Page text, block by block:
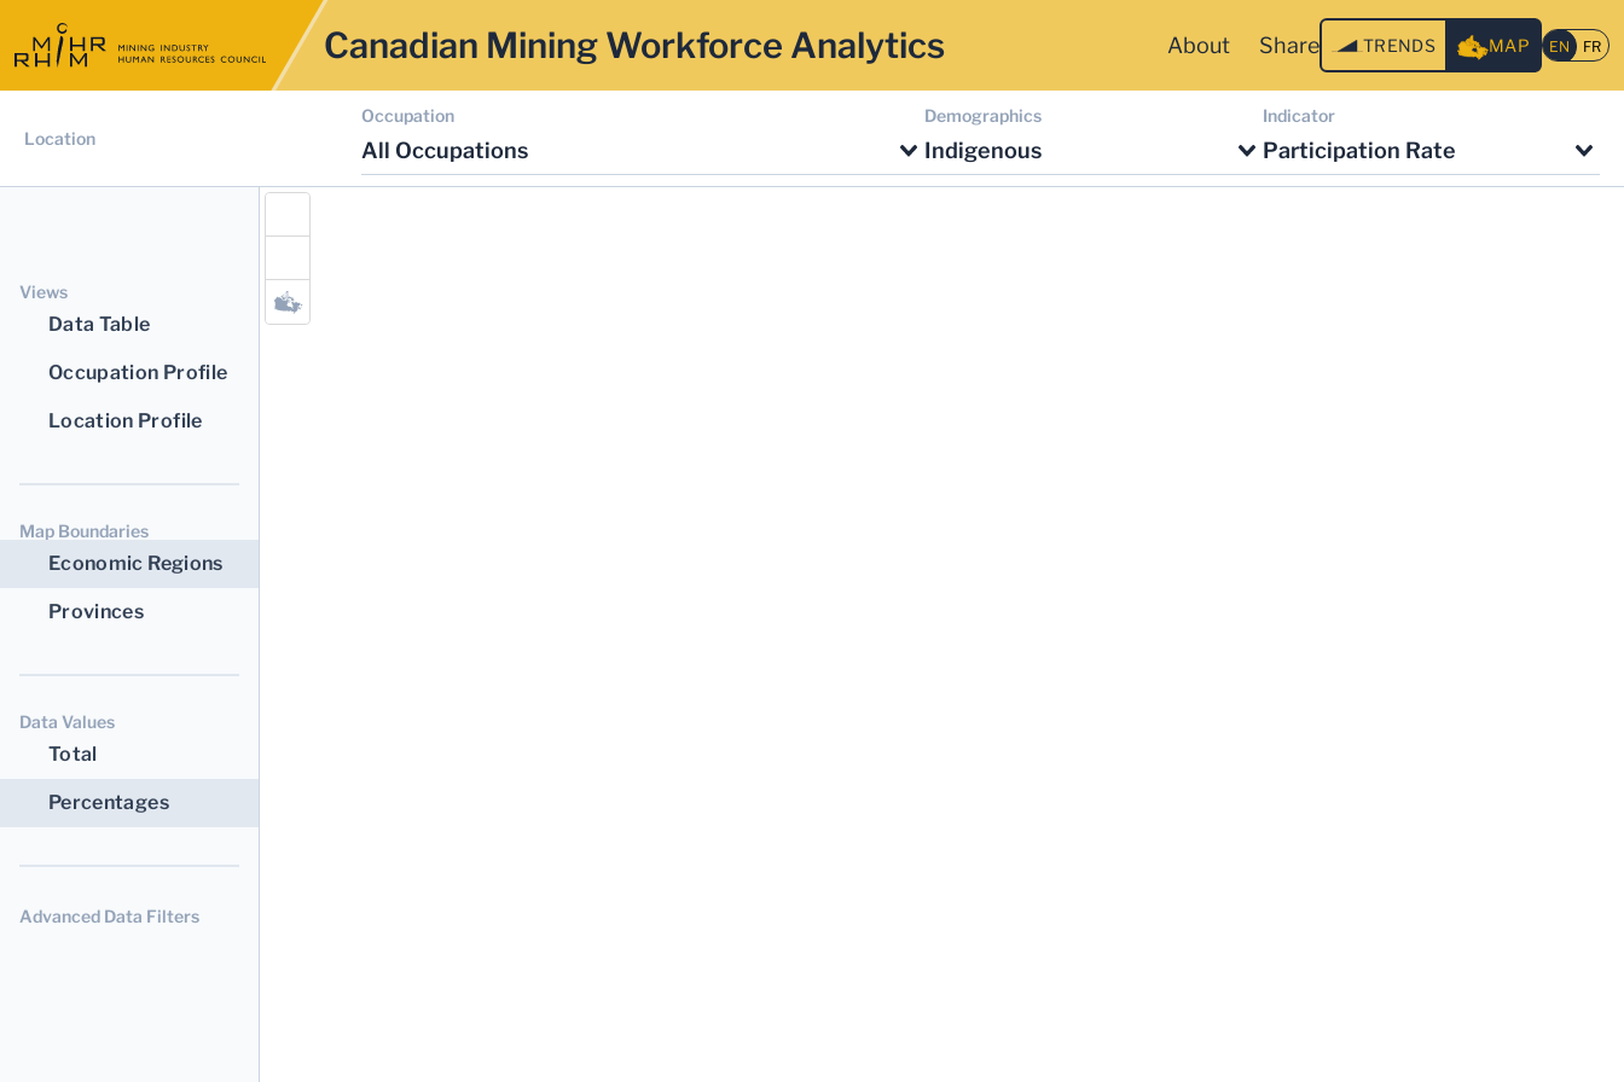
Canadian Mining Workforce Analytics About Share TRENDS MAP
Location
Occupation
All Occupations
Demographics
Indigenous
Indicator
Participation Rate
Views
Data Table
Occupation Profile
Location Profile
Map Boundaries
Economic Regions
Provinces
Data Values
Total
Percentages
Advanced Data Filters